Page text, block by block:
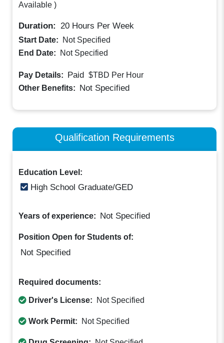
Available )
Duration: 20 Hours Per Week
Start Date:
Not Specified
End Date:
Not Specified
Pay Details: Paid $TBD Per Hour
Other Benefits: Not Specified
Qualification Requirements
Education Level:
High School Graduate/GED
Years of experience: Not Specified
Position Open for Students of:
Not Specified
Required documents:
Driver's License: Not Specified
Work Permit: Not Specified